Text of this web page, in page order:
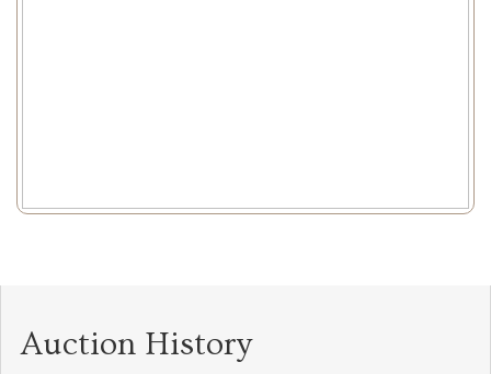
Auction History